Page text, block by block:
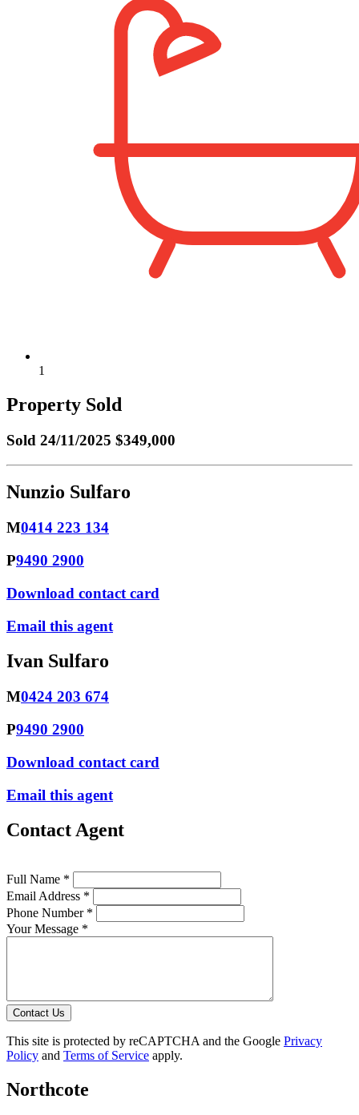
1
Property Sold
Sold 24/11/2025 $349,000
Nunzio Sulfaro
M0414 223 134
P9490 2900
Download contact card
Email this agent
Ivan Sulfaro
M0424 203 674
P9490 2900
Download contact card
Email this agent
Contact Agent
Full Name *
Email Address *
Phone Number *
Your Message *
Contact Us
This site is protected by reCAPTCHA and the Google Privacy
Policy and Terms of Service apply.
Northcote